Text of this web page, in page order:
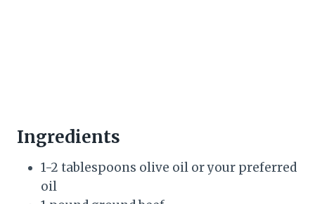
Ingredients
1-2 tablespoons olive oil or your preferred
oil